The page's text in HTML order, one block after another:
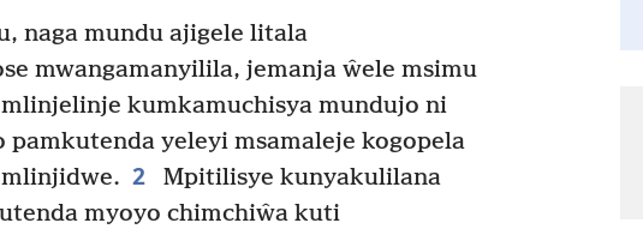
naga mundu ajigele litala
mwangamanyilila, jemanja ŵele msimu
kumkamuchisya mundujo ni
yeleyi msamaleje kogopela
2
Mpitilisye kunyakulilana
myoyo chimchiŵa kuti